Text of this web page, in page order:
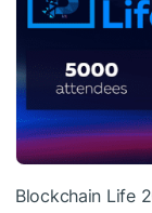
Blockchain Life